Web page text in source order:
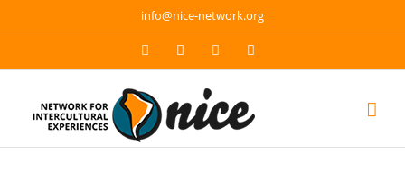
to
info@nice-network.org
Email FacebookYouTube